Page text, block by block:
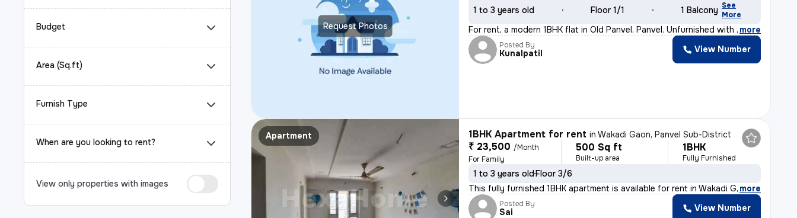
Budget
Area (Sq.ft)
Furnish Type
When are you looking to rent?
View only properties with images
Request Photos
1 to 3 years old Floor 1/1 1 Balcony See
More
For rent, a modern 1BHK flat in Old Panvel, Panvel. Unfurnished with 1
, more
Posted By
Kunalpatil View Number
Apartment 1BHK Apartment for rent inWakadi Gaon, Panvel Sub-District
₹ 23,500 /Month
For Family
500 Sq ft
Built-up area
1BHK
Fully Furnished
1 to 3 years oldFloor 3/6
This fully furnished 1BHK apartment is available for rent in Wakadi Ga
, more
Posted By
Sai View Number